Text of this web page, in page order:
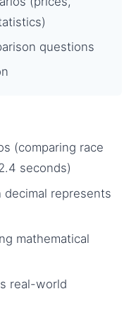
questions
(comparing race
seconds)
represents
mathematical
real-world